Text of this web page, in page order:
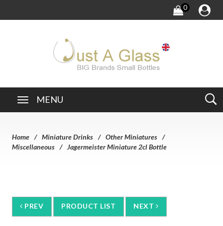
0
MENU
Home Miniature Drinks
Other Miniatures
Miscellaneous
Jagermeister Miniature 2cl Bottle
PREV PRODUCT LIST NEXT